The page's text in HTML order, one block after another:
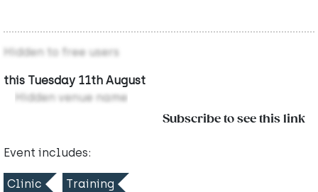
Hidden to free users
this Tuesday 11th August
Hidden venue name
Subscribe to see this link
Event includes:
Clinic Training